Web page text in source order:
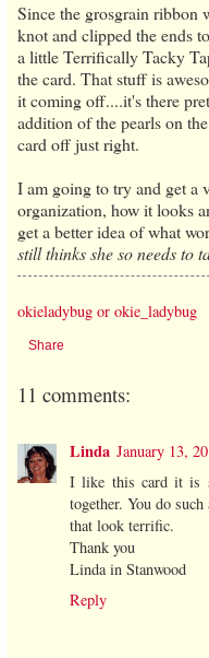
Since the grosgrain ribbon
knot and clipped the ends
a little Terrifically Tacky
the card. That stuff is
it coming off....it's there
addition of the pearls on
card off just right.
I am going to try and get a
organization, how it looks
get a better idea of what
still thinks she so needs to
okieladybug or okie_ladybug
Share
11 comments:
Linda January 13,
I like this card it is
together. You do
that look terrific.
Thank you
Linda in Stanwood
Reply